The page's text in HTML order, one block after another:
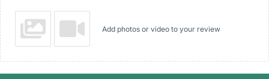
Add photos or video to your review